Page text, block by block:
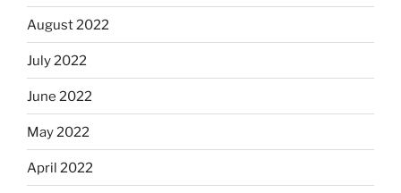
August 2022
July 2022
June 2022
May 2022
April 2022